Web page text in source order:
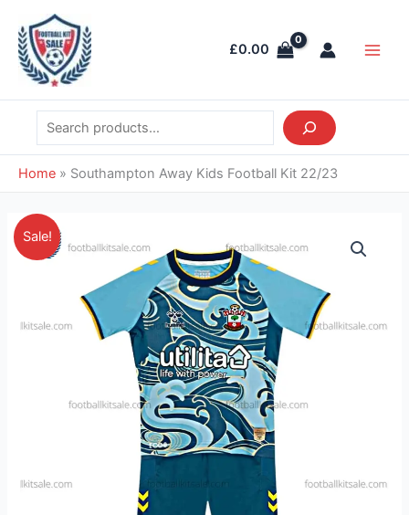
content
£0.00
Search
Home » Southampton Away Kids Football Kit 22/23
Sale!
price
was:
£38.85.
price
is:
£23.95.
Southampton
Away
Kit